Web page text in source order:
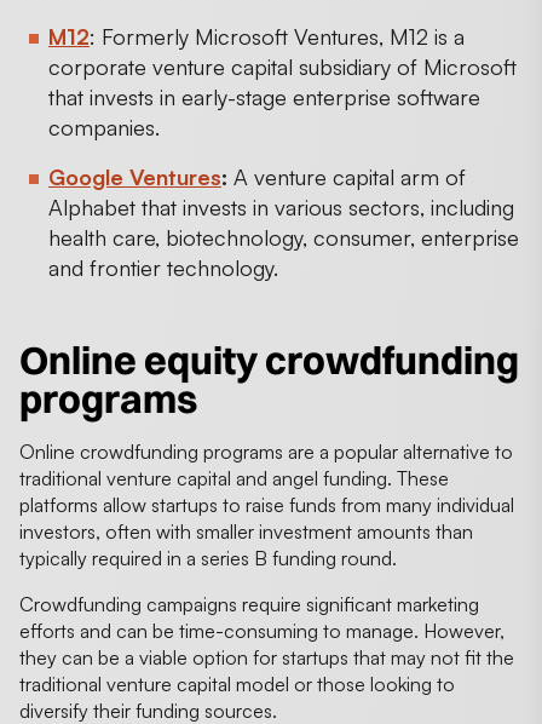
M12: Formerly Microsoft Ventures, M12 is a
corporate venture capital subsidiary of Microsoft
that invests in early-stage enterprise software
companies.
Google Ventures: A venture capital arm of
Alphabet that invests in various sectors, including
health care, biotechnology, consumer, enterprise
and frontier technology.
Online equity crowdfunding
programs
Online crowdfunding programs are a popular alternative to
traditional venture capital and angel funding. These
platforms allow startups to raise funds from many individual
investors, often with smaller investment amounts than
typically required in a series B funding round.
Crowdfunding campaigns require significant marketing
efforts and can be time-consuming to manage. However,
they can be a viable option for startups that may not fit the
traditional venture capital model or those looking to
diversify their funding sources.